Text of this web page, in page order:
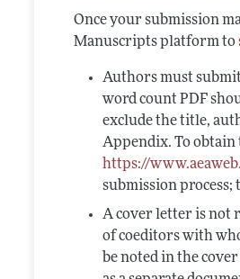
Once your submission
Manuscripts platform to
Authors must
word count PDF
exclude the title,
Appendix. To obtain
https://
submission process;
A cover letter is not
of coeditors with
be noted in the